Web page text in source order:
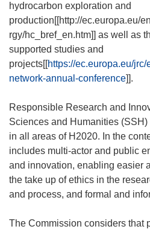
hydrocarbon exploration and
production[[http://ec.europa.eu/
rgy/hc_bref_en.htm]] as well as
supported studies and
projects[[https://ec.europa.eu/
network-annual-conference]].
Responsible Research and
Sciences and Humanities
in all areas of H2020. In the
includes multi-actor and public
and innovation, enabling easier
the take up of ethics in the
and process, and formal and
The Commission considers that